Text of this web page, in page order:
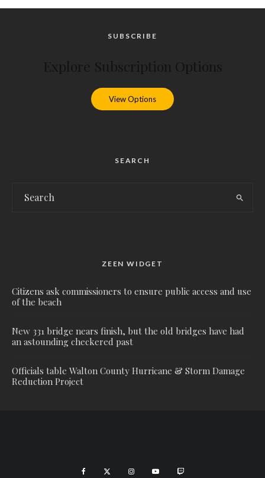
SUBSCRIBE
View Options
SEARCH
ZEEN WIDGET
Citizens ask commissioners to ensure public access and use
of the beach
New 331 bridge nears finish, but the old bridges have had
an astounding checkered past
Officials table Walton County Hurricane & Storm Damage
Reduction Project